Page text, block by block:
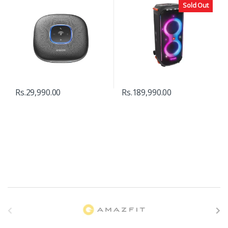
Rs.29,990.00
Sold Out
Rs.189,990.00